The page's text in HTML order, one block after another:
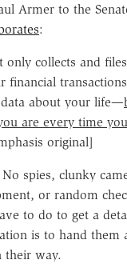
Armer to the
:
only collects and
financial
about your life—
are every time
original]
spies, clunky
or random
to do to get a
is to hand them
their way.